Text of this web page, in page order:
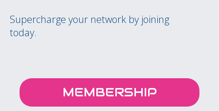
Supercharge your network by joining
today.
MEMBERSHIP